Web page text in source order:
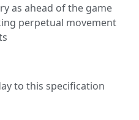
as ahead of the game
perpetual movement
to this specification